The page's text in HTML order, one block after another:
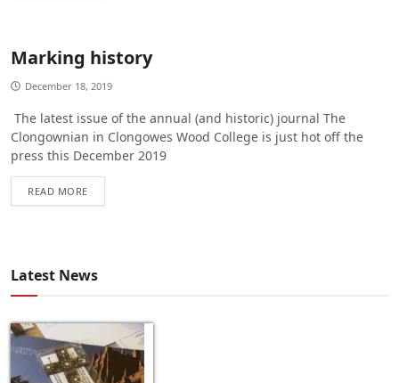
Marking history
December 18, 2019
The latest issue of the annual (and historic) journal The
Clongownian in Clongowes Wood College is just hot off the
press this December 2019
READ MORE
Latest News